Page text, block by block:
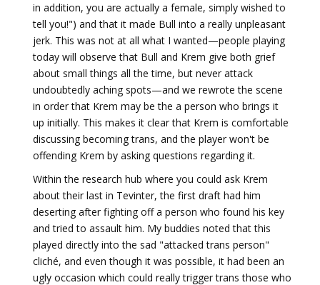
in addition, you are actually a female, simply wished to
tell you!") and that it made Bull into a really unpleasant
jerk. This was not at all what I wanted—people playing
today will observe that Bull and Krem give both grief
about small things all the time, but never attack
undoubtedly aching spots—and we rewrote the scene
in order that Krem may be the a person who brings it
up initially. This makes it clear that Krem is comfortable
discussing becoming trans, and the player won't be
offending Krem by asking questions regarding it.
Within the research hub where you could ask Krem
about their last in Tevinter, the first draft had him
deserting after fighting off a person who found his key
and tried to assault him. My buddies noted that this
played directly into the sad "attacked trans person"
cliché, and even though it was possible, it had been an
ugly occasion which could really trigger trans those who